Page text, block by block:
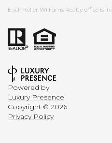
Each Keller Williams Realty office is
Powered by
Luxury Presence
Copyright © 2026
Privacy Policy